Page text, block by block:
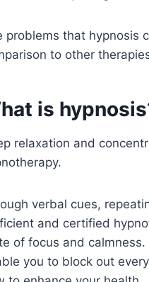
problems that hypnosis
to other
is
relaxation and
verbal cues,
and certified
of focus and
you to block out